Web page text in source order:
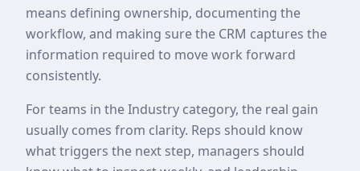
means defining ownership, documenting the
workflow, and making sure the CRM captures the
information required to move work forward
consistently.
For teams in the Industry category, the real gain
usually comes from clarity. Reps should know
what triggers the next step, managers should